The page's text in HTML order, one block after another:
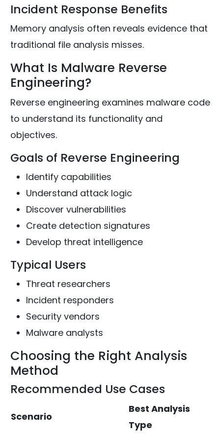
Incident Response Benefits
Memory analysis often reveals evidence that
traditional file analysis misses.
What Is Malware Reverse
Engineering?
Reverse engineering examines malware code
to understand its functionality and
objectives.
Goals of Reverse Engineering
Identify capabilities
Understand attack logic
Discover vulnerabilities
Create detection signatures
Develop threat intelligence
Typical Users
Threat researchers
Incident responders
Security vendors
Malware analysts
Choosing the Right Analysis
Method
Recommended Use Cases
Scenario
Best Analysis
Type